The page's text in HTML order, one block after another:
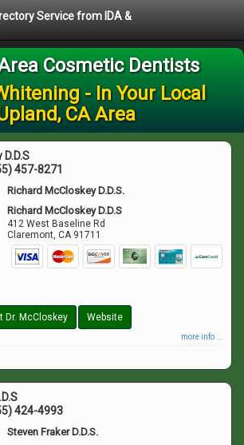
Service from IDA &
Cosmetic Dentists
- In Your Local
CA Area
457-8271
Richard McCloskey D.D.S.
Richard McCloskey D.D.S
412 West Baseline Rd
Claremont,CA 91711
Dr. McCloskey Website
more info ...
424-4993
Steven Fraker D.D.S.